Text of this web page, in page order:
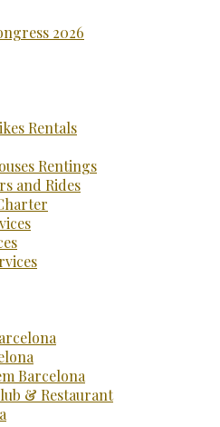
2026
Rentals
Rentings
and Rides
Barcelona
& Restaurant